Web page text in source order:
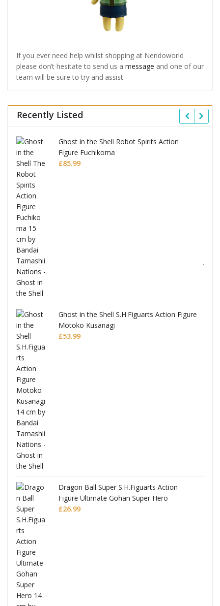
If you ever need help whilst shopping at Nendoworld
please don’t hesitate to send us a message and one of our
team will be sure to try and assist.
Recently Listed
Ghost in the Shell Robot Spirits Action
Figure Fuchikoma
£85.99
Ghost in the Shell S.H.Figuarts Action Figure
Motoko Kusanagi
£53.99
Dragon Ball Super S.H.Figuarts Action
Figure Ultimate Gohan Super Hero
£26.99